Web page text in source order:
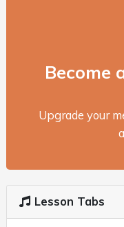
Become
Upgrade your
Lesson Tabs